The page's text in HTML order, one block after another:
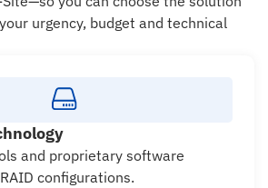
urgency, budget and technical
and proprietary software
configurations.